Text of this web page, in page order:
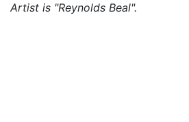
Artist is "Reynolds Beal".